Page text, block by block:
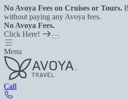
No Avoya Fees on Cruises or Tours.
without paying any Avoya fees.
No Avoya Fees.
Click Here!
Menu
Call